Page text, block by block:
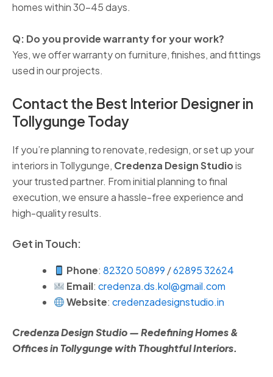
homes within 30–45 days.
Q: Do you provide warranty for your work?
Yes, we offer warranty on furniture, finishes, and fittings
used in our projects.
Contact the Best Interior Designer in
Tollygunge Today
If you’re planning to renovate, redesign, or set up your
interiors in Tollygunge, Credenza Design Studiois
your trusted partner. From initial planning to final
execution, we ensure a hassle-free experience and
high-quality results.
Get in Touch:
Phone:82320 50899 /62895 32624
Email:credenza.ds.kol@gmail.com
Website:credenzadesignstudio.in
Credenza Design Studio — Redefining Homes &
Offices in Tollygunge with Thoughtful Interiors.